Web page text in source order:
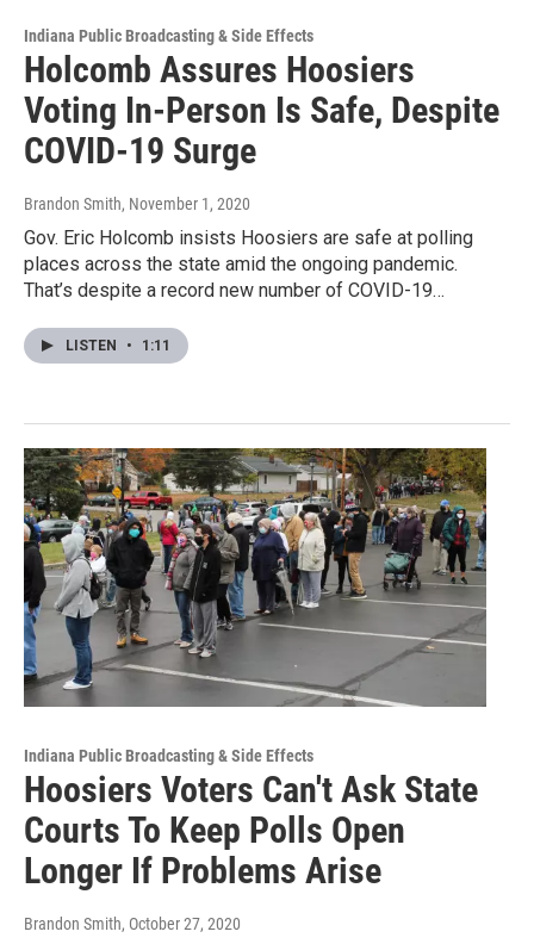
Indiana Public Broadcasting & Side Effects
Holcomb Assures Hoosiers
Voting In-Person Is Safe, Despite
COVID-19 Surge
Brandon Smith, November 1, 2020
Gov. Eric Holcomb insists Hoosiers are safe at polling
places across the state amid the ongoing pandemic.
That’s despite a record new number of COVID-19…
LISTEN • 1:11
Indiana Public Broadcasting & Side Effects
Hoosiers Voters Can't Ask State
Courts To Keep Polls Open
Longer If Problems Arise
Brandon Smith, October 27, 2020